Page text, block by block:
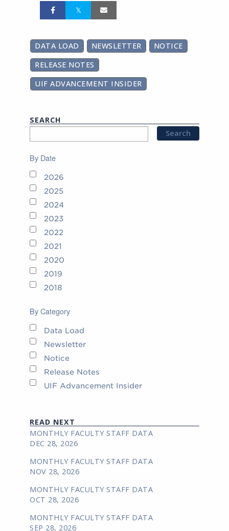
DATA LOAD NEWSLETTER
NOTICE
RELEASE NOTES
UIF ADVANCEMENT INSIDER
SEARCH
By Date
2026
2025
2024
2023
2022
2021
2020
2019
2018
By Category
Data Load
Newsletter
Notice
Release Notes
UIF Advancement Insider
READ NEXT
MONTHLY FACULTY STAFF DATA
DEC 28, 2026
MONTHLY FACULTY STAFF DATA
NOV 28, 2026
MONTHLY FACULTY STAFF DATA
OCT 28, 2026
MONTHLY FACULTY STAFF DATA
SEP 28, 2026